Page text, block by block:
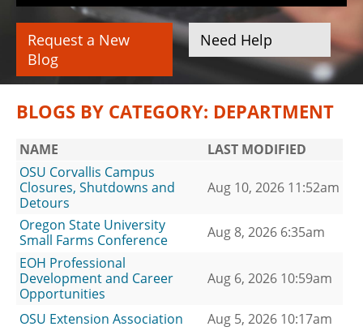
Request a New
Blog
Need Help
BLOGS BY CATEGORY: DEPARTMENT
NAME
LAST MODIFIED
OSU Corvallis Campus
Closures, Shutdowns and
Detours
Aug 10, 2026 11:52am
Oregon State University
Small Farms Conference
Aug 8, 2026 6:35am
EOH Professional
Development and Career
Opportunities
Aug 6, 2026 10:59am
OSU Extension Association
Aug 5, 2026 10:17am